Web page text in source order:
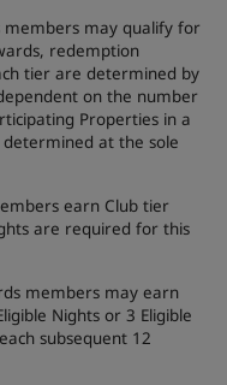
members may qualify for
redemption
tier are determined by
on the number
Properties in a
at the sole
earn Club tier
are required for this
members may earn
Nights or 3 Eligible
subsequent 12